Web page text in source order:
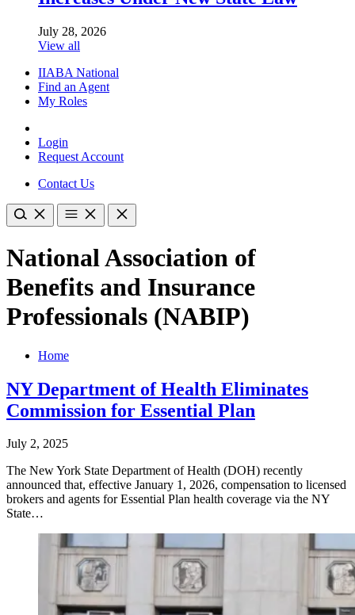
July 28, 2026
View all
IIABA National
Find an Agent
My Roles
Login
Request Account
Contact Us
National Association of
Benefits and Insurance
Professionals (NABIP)
Home
NY Department of Health Eliminates
Commission for Essential Plan
July 2, 2025
The New York State Department of Health (DOH) recently
announced that, effective January 1, 2026, compensation to licensed
brokers and agents for Essential Plan health coverage via the NY
State…